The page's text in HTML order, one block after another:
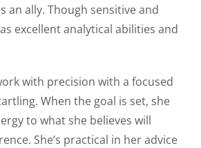
an ally. Though sensitive and
excellent analytical abilities and
with precision with a focused
When the goal is set, she
to what she believes will
She’s practical in her advice